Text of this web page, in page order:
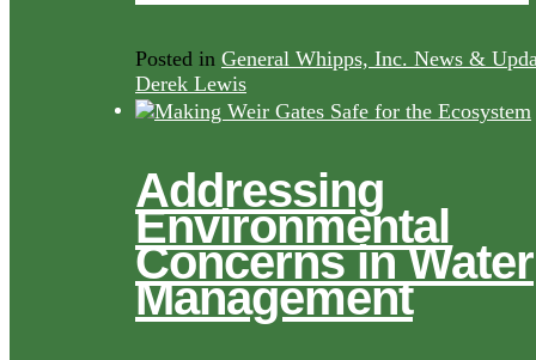
Posted in General Whipps, Inc. News &
Derek Lewis
Addressing
Environmental
Concerns in Water
Management